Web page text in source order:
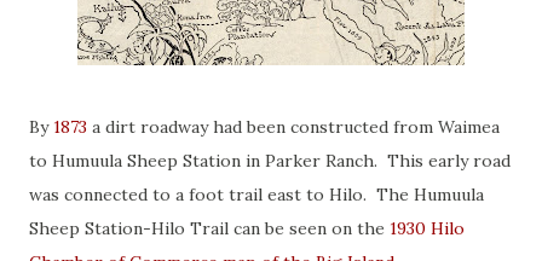
By 1873 a dirt roadway had been constructed from Waimea
to Humuula Sheep Station in Parker Ranch. This early road
was connected to a foot trail east to Hilo. The Humuula
Sheep Station-Hilo Trail can be seen on the 1930 Hilo